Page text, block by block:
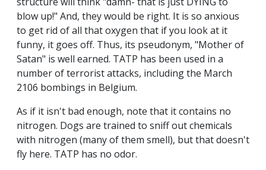
blow up!" And, they would be right. It is so anxious
to get rid of all that oxygen that if you look at it
funny, it goes off. Thus, its pseudonym, "Mother of
Satan" is well earned. TATP has been used in a
number of terrorist attacks, including the March
2106 bombings in Belgium.
As if it isn't bad enough, note that it contains no
nitrogen. Dogs are trained to sniff out chemicals
with nitrogen (many of them smell), but that doesn't
fly here. TATP has no odor.